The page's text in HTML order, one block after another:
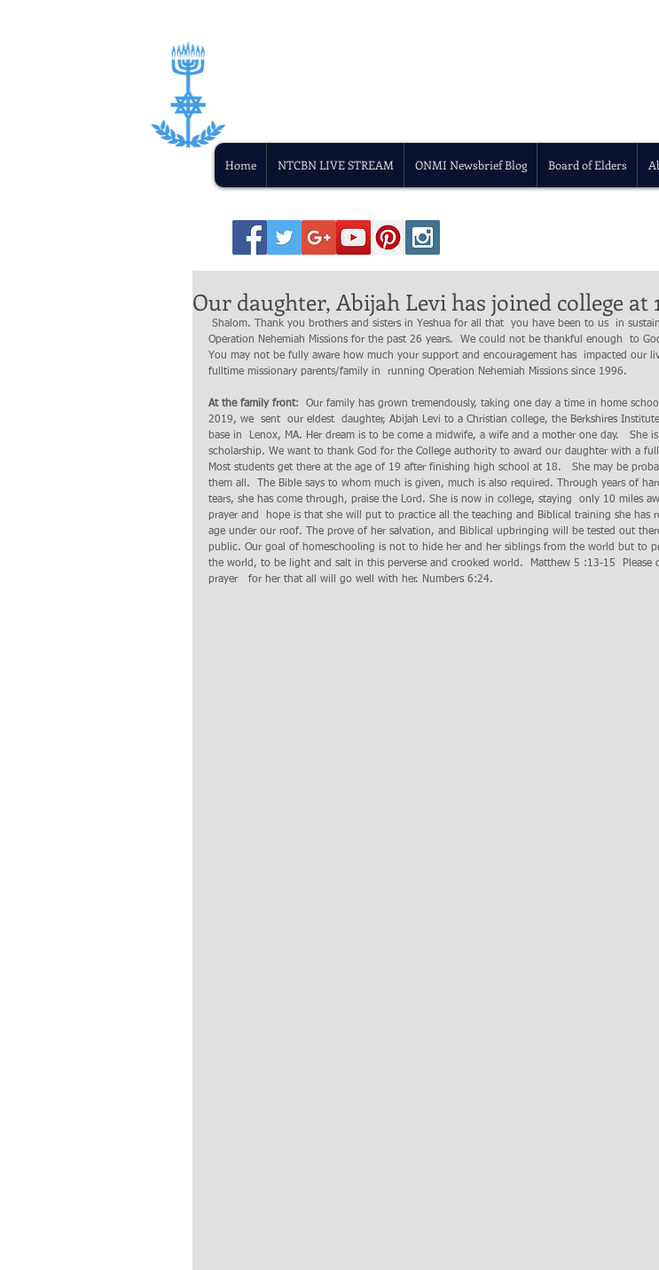
Home NTCBN LIVE STREAM ONMI Newsbrief Blog Board of Elders
Our daughter, Abijah Levi has joined college at
Operation Nehemiah Missions for the past 26 years.  We could not be thankful enough  to
You may not be fully aware how much your support and encouragement has  impacted our
fulltime missionary parents/family in  running Operation Nehemiah Missions since 1996.
At the family front:  Our family has grown tremendously, taking one day a time in home
2019, we  sent  our eldest  daughter, Abijah Levi to a Christian college, the Berkshires
base in  Lenox, MA. Her dream is to be come a midwife, a wife and a mother one day.   She
scholarship. We want to thank God for the College authority to award our daughter with a
Most students get there at the age of 19 after finishing high school at 18.   She may be
them all.  The Bible says to whom much is given, much is also required. Through years of
tears, she has come through, praise the Lord. She is now in college, staying  only 10 miles
prayer and  hope is that she will put to practice all the teaching and Biblical training she has
age under our roof. The prove of her salvation, and Biblical upbringing will be tested out
public. Our goal of homeschooling is not to hide her and her siblings from the world but to
the world, to be light and salt in this perverse and crooked world.  Matthew 5 :13-15  Please
prayer   for her that all will go well with her. Numbers 6:24.